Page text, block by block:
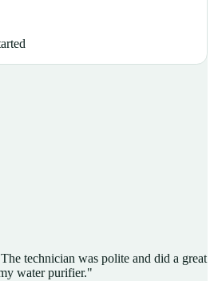
technician was polite and did a great
water purifier."